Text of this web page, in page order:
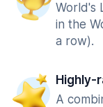
World's
in the
a row).
Highly-
A